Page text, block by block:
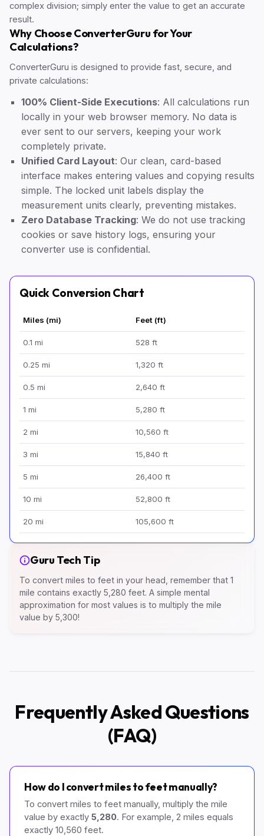
complex division; simply enter the value to get an accurate
result.
Why Choose ConverterGuru for Your
Calculations?
ConverterGuru is designed to provide fast, secure, and
private calculations:
100% Client-Side Executions: All calculations run
locally in your web browser memory. No data is
ever sent to our servers, keeping your work
completely private.
Unified Card Layout: Our clean, card-based
interface makes entering values and copying results
simple. The locked unit labels display the
measurement units clearly, preventing mistakes.
Zero Database Tracking: We do not use tracking
cookies or save history logs, ensuring your
converter use is confidential.
Quick Conversion Chart
Miles (mi) Feet (ft)
0.1 mi 528 ft
0.25 mi 1,320 ft
0.5 mi 2,640 ft
1 mi 5,280 ft
2 mi 10,560 ft
3 mi 15,840 ft
5 mi 26,400 ft
10 mi 52,800 ft
20 mi 105,600 ft
Guru Tech Tip
To convert miles to feet in your head, remember that 1
mile contains exactly 5,280 feet. A simple mental
approximation for most values is to multiply the mile
value by 5,300!
Frequently Asked Questions
(FAQ)
How do I convert miles to feet manually?
To convert miles to feet manually, multiply the mile
value by exactly 5,280. For example, 2 miles equals
exactly 10,560 feet.